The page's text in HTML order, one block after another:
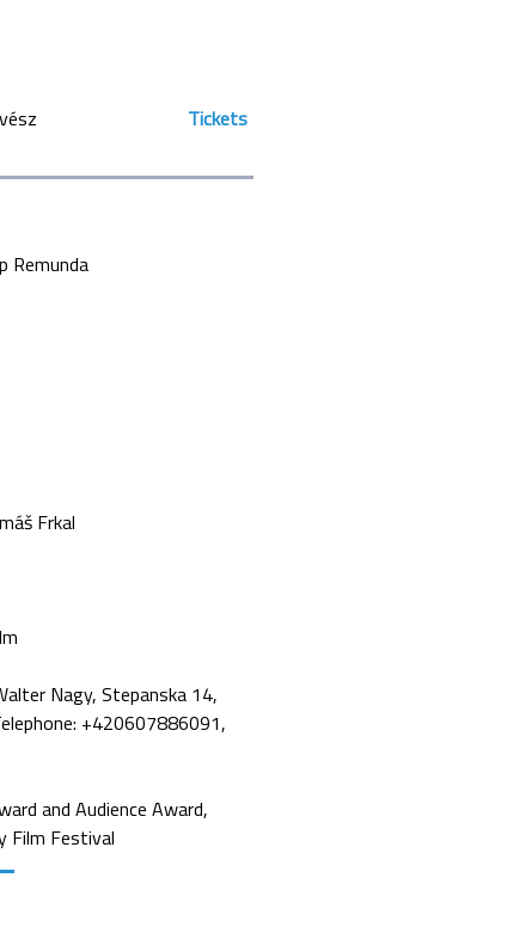
Tickets
Remunda
Frkal
Nagy, Stepanska 14,
+420607886091,
and Audience Award,
Film Festival